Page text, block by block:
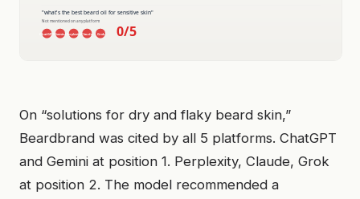
On “solutions for dry and flaky beard skin,”
Beardbrand was cited by all 5 platforms. ChatGPT
and Gemini at position 1. Perplexity, Claude, Grok
at position 2. The model recommended a